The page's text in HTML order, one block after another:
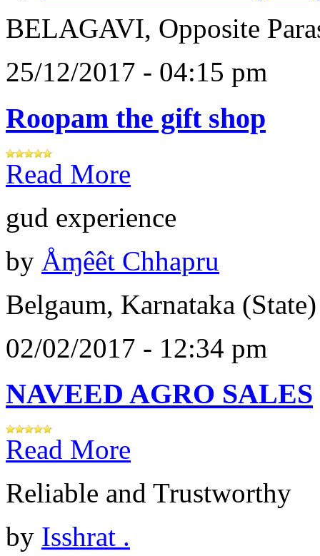
BELAGAVI, Opposite
25/12/2017 - 04:15 pm
Roopam the gift shop
Read More
gud experience
by Åɱêêt Chhapru
Belgaum, Karnataka (State)
02/02/2017 - 12:34 pm
NAVEED AGRO SALES
Read More
Reliable and Trustworthy
by Isshrat .